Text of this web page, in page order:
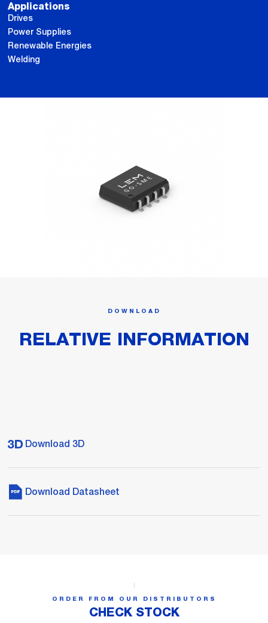
Applications
Drives
Power Supplies
Renewable Energies
Welding
DOWNLOAD
RELATIVE INFORMATION
Download 3D
Download Datasheet
ORDER FROM OUR DISTRIBUTORS
CHECK STOCK